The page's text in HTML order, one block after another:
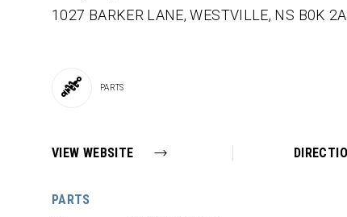
1027 BARKER LANE,WESTVILLE, NS B0K
PARTS
VIEW WEBSITE
PARTS